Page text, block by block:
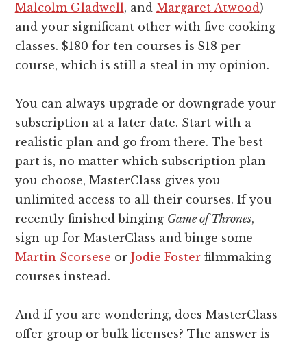
Malcolm Gladwell, and Margaret Atwood)
and your significant other with five cooking
classes. $180 for ten courses is $18 per
course, which is still a steal in my opinion.
You can always upgrade or downgrade your
subscription at a later date. Start with a
realistic plan and go from there. The best
part is, no matter which subscription plan
you choose, MasterClass gives you
unlimited access to all their courses. If you
recently finished binging Game of Thrones,
sign up for MasterClass and binge some
Martin Scorsese or Jodie Fosterfilmmaking
courses instead.
And if you are wondering, does MasterClass
offer group or bulk licenses? The answer is